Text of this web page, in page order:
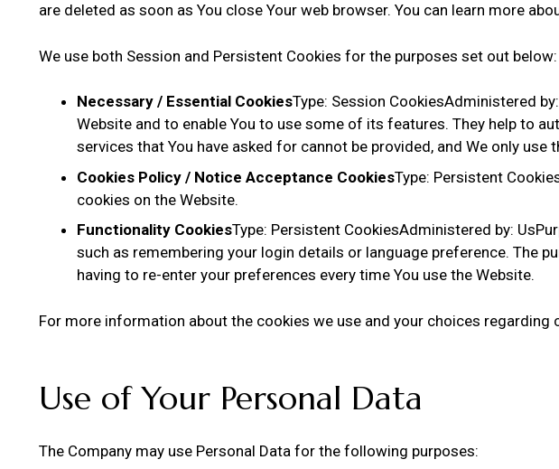
are deleted as soon as You close Your web browser. You can learn more
We use both Session and Persistent Cookies for the purposes set out below:
Necessary / Essential CookiesType: Session CookiesAdministered
Website and to enable You to use some of its features. They help to
services that You have asked for cannot be provided, and We only
Cookies Policy / Notice Acceptance CookiesType: Persistent
cookies on the Website.
Functionality CookiesType: Persistent CookiesAdministered by:
such as remembering your login details or language preference. The
having to re-enter your preferences every time You use the Website.
For more information about the cookies we use and your choices
Use of Your Personal Data
The Company may use Personal Data for the following purposes: